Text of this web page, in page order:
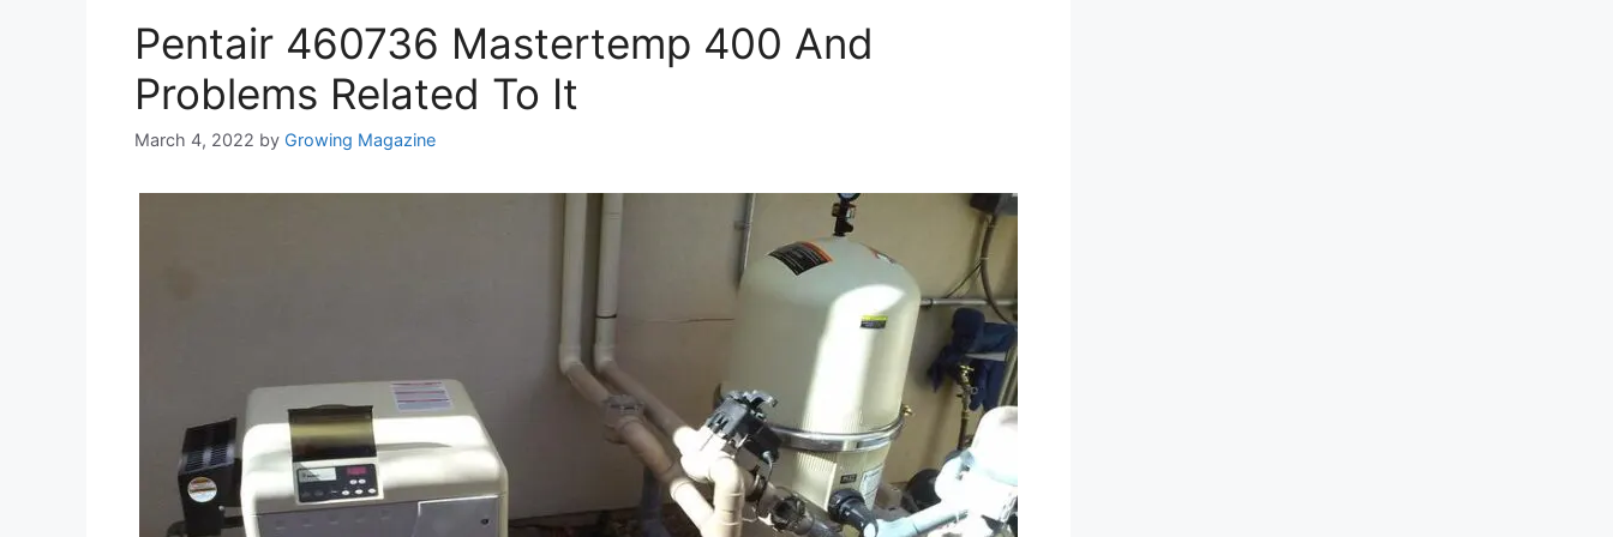
Pentair 460736 Mastertemp 400 And
Problems Related To It
March 4, 2022 by Growing Magazine